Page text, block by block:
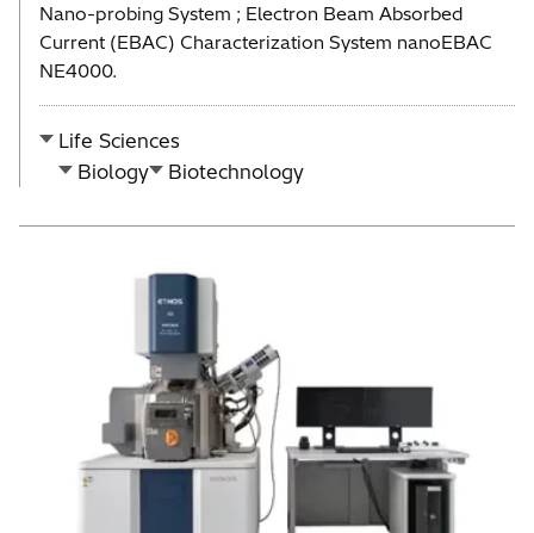
Nano-probing System ; Electron Beam Absorbed
Current (EBAC) Characterization System nanoEBAC
NE4000.
Life Sciences
Biology
Biotechnology